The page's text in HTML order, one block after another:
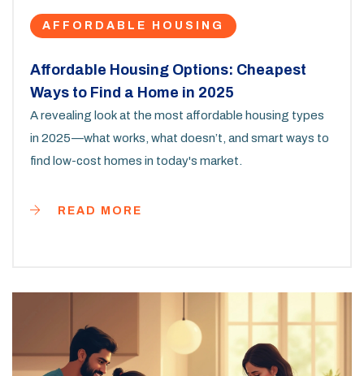
AFFORDABLE HOUSING
Affordable Housing Options: Cheapest
Ways to Find a Home in 2025
A revealing look at the most affordable housing types
in 2025—what works, what doesn’t, and smart ways to
find low-cost homes in today's market.
READ MORE